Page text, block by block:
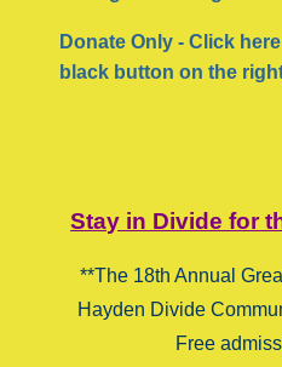
Donate Only - Click
black button on the
Stay in Divide for
**The 18th Annual
Hayden Divide
Free